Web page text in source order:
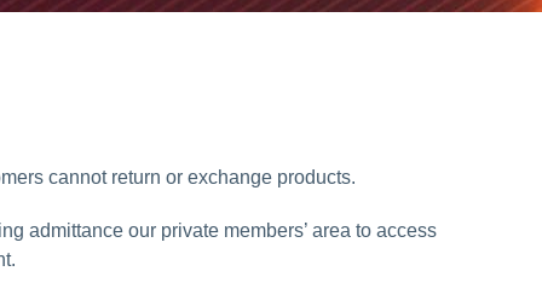
cannot return or exchange products.
admittance our private members’ area to access